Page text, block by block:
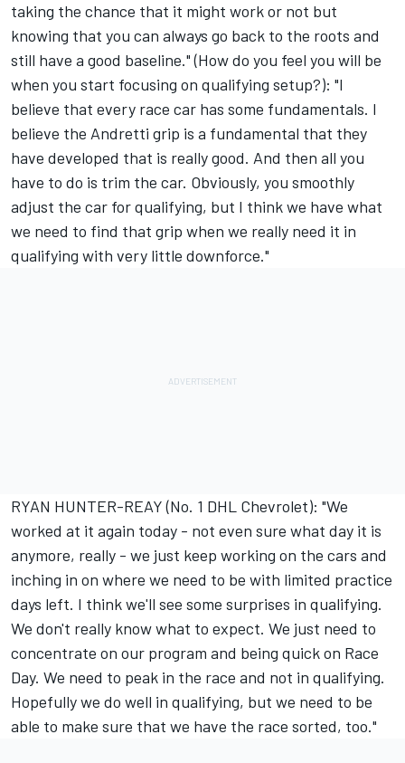
taking the chance that it might work or not but
knowing that you can always go back to the roots and
still have a good baseline." (How do you feel you will be
when you start focusing on qualifying setup?): "I
believe that every race car has some fundamentals. I
believe the Andretti grip is a fundamental that they
have developed that is really good. And then all you
have to do is trim the car. Obviously, you smoothly
adjust the car for qualifying, but I think we have what
we need to find that grip when we really need it in
qualifying with very little downforce."
RYAN HUNTER-REAY (No. 1 DHL Chevrolet): "We
worked at it again today - not even sure what day it is
anymore, really - we just keep working on the cars and
inching in on where we need to be with limited practice
days left. I think we'll see some surprises in qualifying.
We don't really know what to expect. We just need to
concentrate on our program and being quick on Race
Day. We need to peak in the race and not in qualifying.
Hopefully we do well in qualifying, but we need to be
able to make sure that we have the race sorted, too."